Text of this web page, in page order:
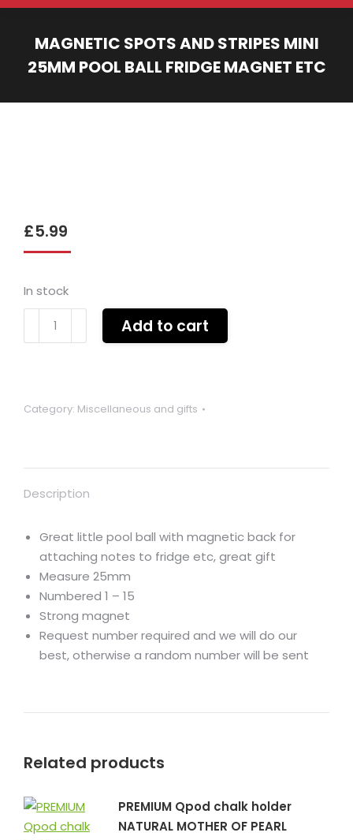
MAGNETIC SPOTS AND STRIPES MINI
25MM POOL BALL FRIDGE MAGNET ETC
£5.99
In stock
Magnetic
25mm
magnet
quantity
Add to cart
Category: Miscellaneous and gifts
Description
Great little pool ball with magnetic back for
attaching notes to fridge etc, great gift
Measure 25mm
Numbered 1 – 15
Strong magnet
Request number required and we will do our
best, otherwise a random number will be sent
Related products
PREMIUM Qpod chalk holder
NATURAL MOTHER OF PEARL